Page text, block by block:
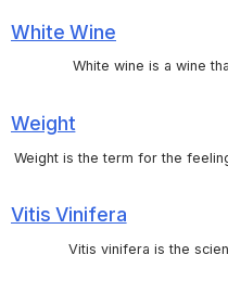
White Wine
White wine is a wine
Weight
Weight is the term for the
Vitis Vinifera
Vitis vinifera is the